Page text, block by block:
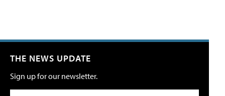
THE NEWS UPDATE
Sign up for our newsletter.